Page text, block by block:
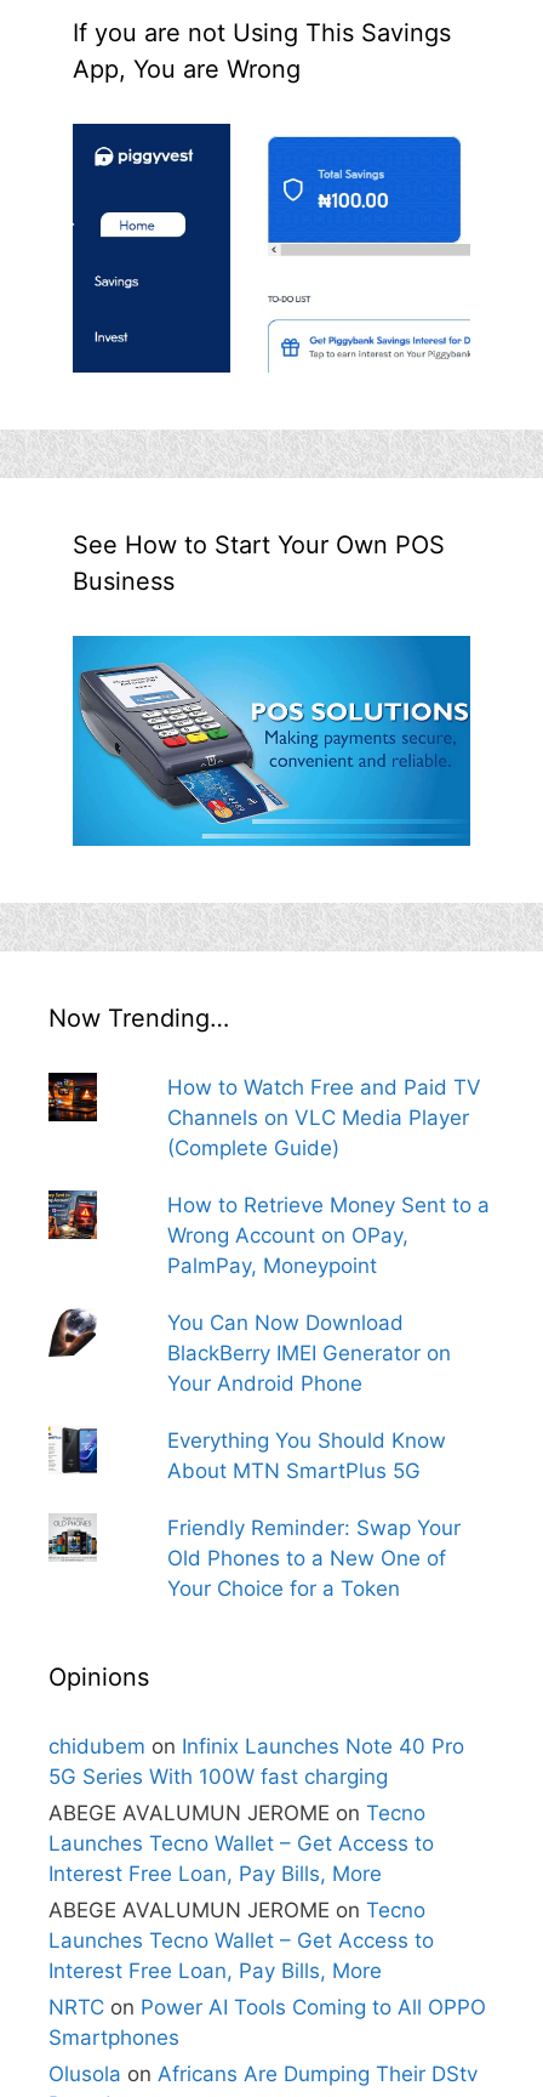
If you are not Using This Savings
App, You are Wrong
See How to Start Your Own POS
Business
Now Trending…
How to Watch Free and Paid TV
Channels on VLC Media Player
(Complete Guide)
How to Retrieve Money Sent to a
Wrong Account on OPay,
PalmPay, Moneypoint
You Can Now Download
BlackBerry IMEI Generator on
Your Android Phone
Everything You Should Know
About MTN SmartPlus 5G
Friendly Reminder: Swap Your
Old Phones to a New One of
Your Choice for a Token
Opinions
chidubem on Infinix Launches Note 40 Pro
5G Series With 100W fast charging
ABEGE AVALUMUN JEROME on Tecno
Launches Tecno Wallet – Get Access to
Interest Free Loan, Pay Bills, More
ABEGE AVALUMUN JEROME on Tecno
Launches Tecno Wallet – Get Access to
Interest Free Loan, Pay Bills, More
NRTC on Power AI Tools Coming to All OPPO
Smartphones
Olusola on Africans Are Dumping Their DStv